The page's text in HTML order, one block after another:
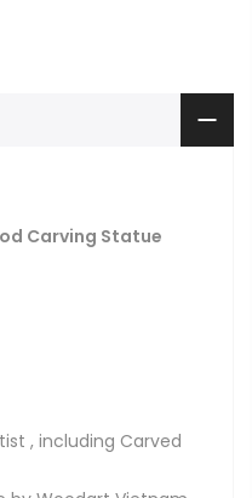
Carving Statue
, including Carved